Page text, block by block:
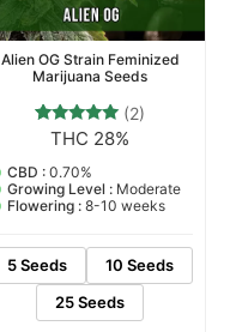
Alien OG Strain Feminized
Marijuana Seeds
Rated
out of 5
based on
customer
ratings
(2)
THC 28%
CBD : 0.70%
Growing Level : Moderate
Flowering : 8-10 weeks
5 Seeds
10 Seeds
25 Seeds